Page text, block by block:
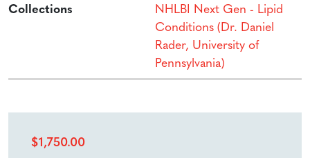
Collections
NHLBI Next Gen - Lipid
Conditions (Dr. Daniel
Rader, University of
Pennsylvania)
$1,750.00